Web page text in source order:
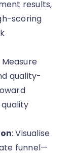
results,
scoring
Measure
quality-
: Visualise
funnel—